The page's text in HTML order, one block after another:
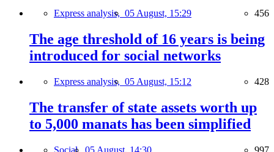
Express analysis, 05 August, 15:29 456
The age threshold of 16 years is being
introduced for social networks
Express analysis, 05 August, 15:12 428
The transfer of state assets worth up
to 5,000 manats has been simplified
Social, 05 August, 14:30 997